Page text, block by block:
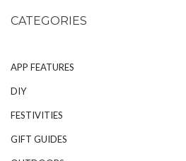
CATEGORIES
APP FEATURES
DIY
FESTIVITIES
GIFT GUIDES